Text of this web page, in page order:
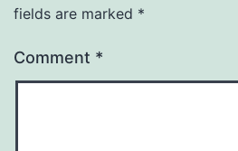
fields are marked *
Comment *